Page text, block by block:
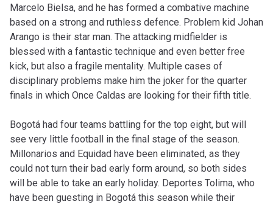
Marcelo Bielsa, and he has formed a combative machine
based on a strong and ruthless defence. Problem kid Johan
Arango is their star man. The attacking midfielder is
blessed with a fantastic technique and even better free
kick, but also a fragile mentality. Multiple cases of
disciplinary problems make him the joker for the quarter
finals in which Once Caldas are looking for their fifth title.
Bogotá had four teams battling for the top eight, but will
see very little football in the final stage of the season.
Millonarios and Equidad have been eliminated, as they
could not turn their bad early form around, so both sides
will be able to take an early holiday. Deportes Tolima, who
have been guesting in Bogotá this season while their